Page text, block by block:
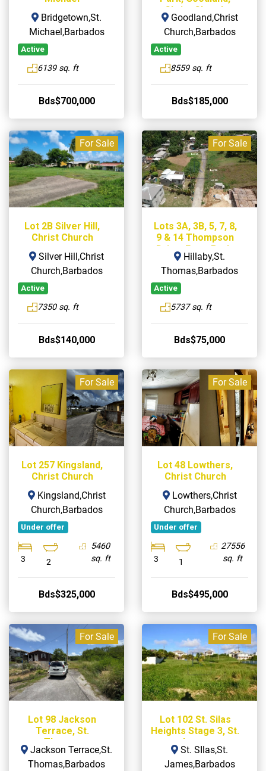
Bridgetown,St.
Michael,Barbados
Active
6139 sq. ft
Bds$700,000
Christ Church
Goodland,Christ
Church,Barbados
Active
8559 sq. ft
Bds$185,000
For Sale
Lot 2B Silver Hill,
Christ Church
Silver Hill,Christ
Church,Barbados
Active
7350 sq. ft
Bds$140,000
For Sale
Lots 3A, 3B, 5, 7, 8,
9 & 14 Thompson
Drive, Farm Park,
Hillaby, St. Thomas
Hillaby,St.
Thomas,Barbados
Active
5737 sq. ft
Bds$75,000
For Sale
Lot 257 Kingsland,
Christ Church
Kingsland,Christ
Church,Barbados
Under offer
3 2
5460
sq. ft
Bds$325,000
For Sale
Lot 48 Lowthers,
Christ Church
Lowthers,Christ
Church,Barbados
Under offer
3 1
27556
sq. ft
Bds$495,000
For Sale
Lot 98 Jackson
Terrace, St.
Thomas
Jackson Terrace,St.
Thomas,Barbados
For Sale
Lot 102 St. Silas
Heights Stage 3, St.
James
St. SIlas,St.
James,Barbados